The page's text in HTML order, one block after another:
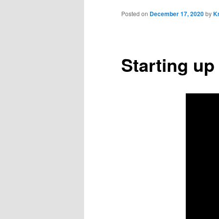
Starting
Posted on December 17, 2020by